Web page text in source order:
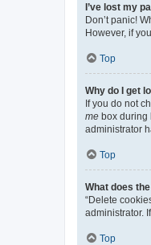
I’ve lost my
Don’t panic!
However, if
Top
Why do I get
If you do not
me box during
administrator
Top
What does
“Delete
administrator.
Top